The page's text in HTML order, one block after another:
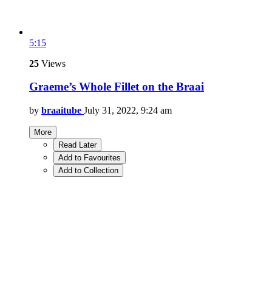
5:15
25 Views
Graeme’s Whole Fillet on the Braai
by braaitube July 31, 2022, 9:24 am
More
Read Later
Add to Favourites
Add to Collection